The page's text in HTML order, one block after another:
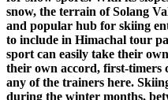
snow, the terrain of Solang
and popular hub for skiing
to include in Himachal tour
sport can easily take their
their own accord, first-timers
any of the trainers here.
during the winter months,